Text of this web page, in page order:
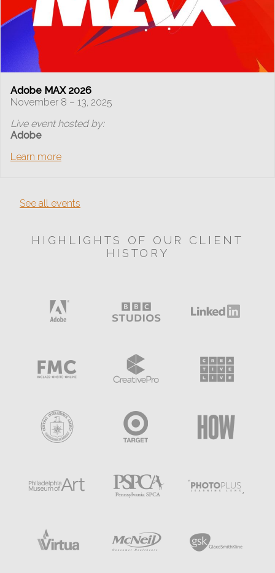
Adobe MAX 2026
November 8 – 13, 2025
Live event hosted by:
Adobe
Learn more
See all events
HIGHLIGHTS OF OUR CLIENT
HISTORY